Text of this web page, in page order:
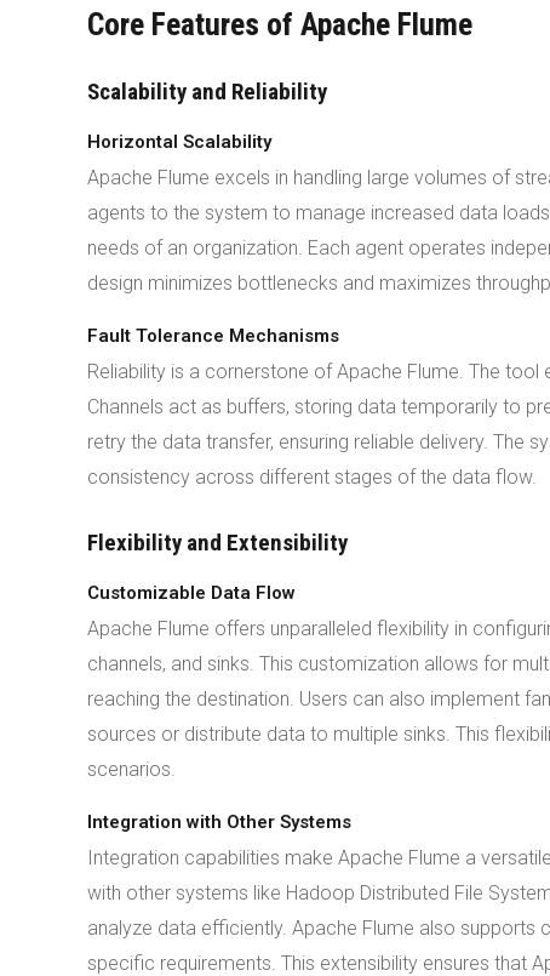
Core Features of Apache Flume
Scalability and Reliability
Horizontal Scalability
Apache Flume excels in handling large volumes of
agents to the system to manage increased data
needs of an organization. Each agent operates
design minimizes bottlenecks and maximizes
Fault Tolerance Mechanisms
Reliability is a cornerstone of Apache Flume. The
Channels act as buffers, storing data temporarily to
retry the data transfer, ensuring reliable delivery. The
consistency across different stages of the data flow.
Flexibility and Extensibility
Customizable Data Flow
Apache Flume offers unparalleled flexibility in
channels, and sinks. This customization allows for
reaching the destination. Users can also implement
sources or distribute data to multiple sinks. This
scenarios.
Integration with Other Systems
Integration capabilities make Apache Flume a
with other systems like Hadoop Distributed File
analyze data efficiently. Apache Flume also
specific requirements. This extensibility ensures that